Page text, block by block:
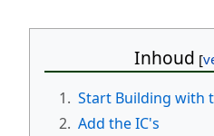
Inhoud
1. Start Building with
2. Add the IC's